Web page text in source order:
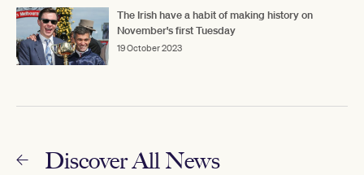
The Irish have a habit of making history on
November's first Tuesday
19 October 2023
Discover All News